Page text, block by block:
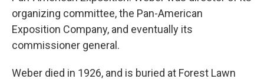
organizing committee, the Pan-American
Exposition Company, and eventually its
commissioner general.
Weber died in 1926, and is buried at Forest Lawn